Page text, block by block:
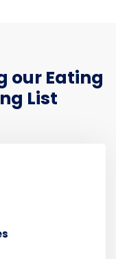
our Eating
List